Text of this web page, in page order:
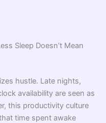
Sleep Doesn’t Mean
hustle. Late nights,
availability are seen as
this productivity culture
time spent awake